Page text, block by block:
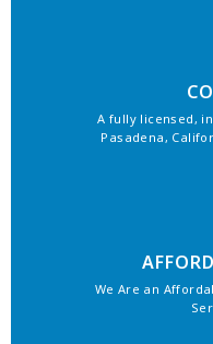
A fully licensed,
Pasadena,
We Are an